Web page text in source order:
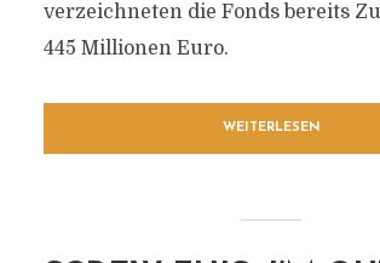
verzeichneten die Fonds bereits
445 Millionen Euro.
WEITERLESEN